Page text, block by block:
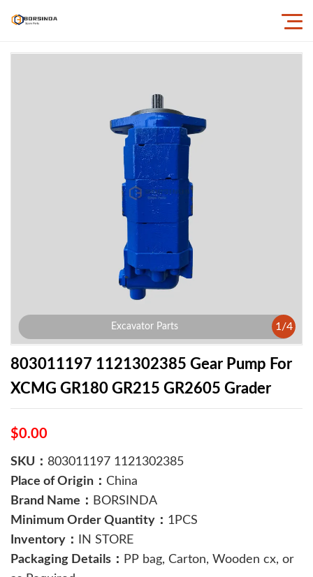
Excavator Parts 1 /4
803011197 1121302385 Gear Pump For
XCMG GR180 GR215 GR2605 Grader
$0.00
SKU： 803011197 1121302385
Place of Origin： China
Brand Name： BORSINDA
Minimum Order Quantity： 1PCS
Inventory：
IN STORE
Packaging Details： PP bag, Carton, Wooden cx, or